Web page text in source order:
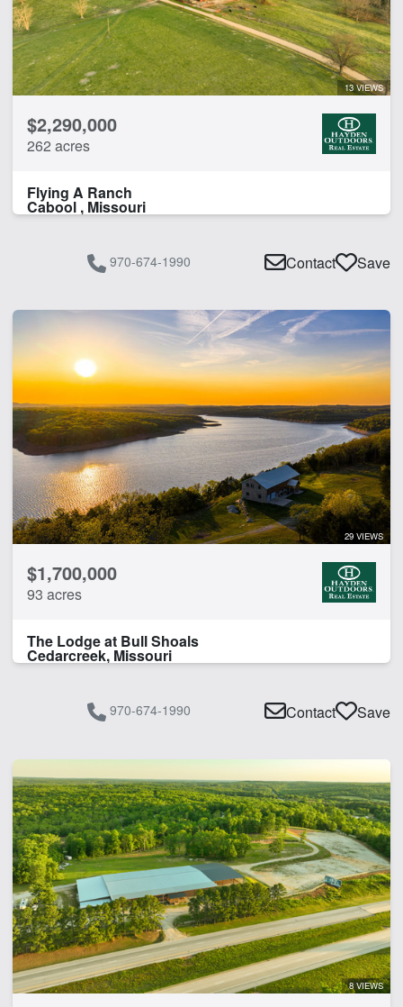
13 VIEWS
$2,290,000
262 acres
Flying A Ranch
Cabool , Missouri
970-674-1990 Contact Save
29 VIEWS
$1,700,000
93 acres
The Lodge at Bull Shoals
Cedarcreek, Missouri
970-674-1990 Contact Save
8 VIEWS